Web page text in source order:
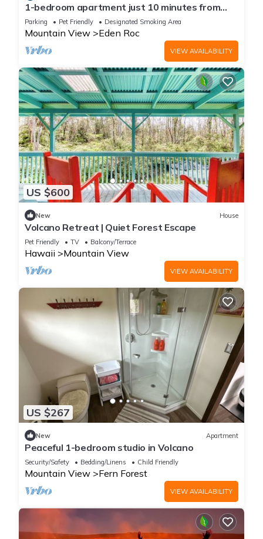
1-bedroom apartment just 10 minutes from
downtown Mountain View
Parking Pet Friendly Designated Smoking Area
Mountain View Eden Roc
VIEW AVAILABILITY
US $600
New House
Volcano Retreat | Quiet Forest Escape
Pet Friendly TV Balcony/Terrace
Hawaii Mountain View
VIEW AVAILABILITY
US $267
New Apartment
Peaceful 1-bedroom studio in Volcano
Security/Safety Bedding/Linens Child Friendly
Mountain View Fern Forest
VIEW AVAILABILITY